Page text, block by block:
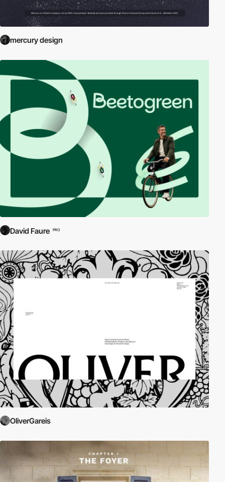
mercury design
David Faure PRO
OliverGareis